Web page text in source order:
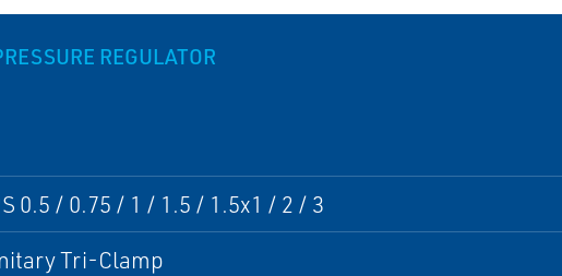
REGULATOR
0.5 / 0.75 / 1 / 1.5 / 1.5x1 / 2 / 3
Tri-Clamp